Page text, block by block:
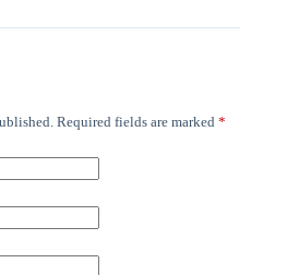
Required fields are marked *